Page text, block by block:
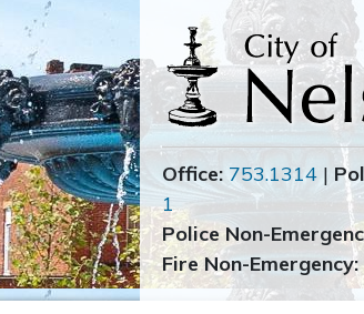
Office: 753.1314 |
1
Police Non-
Fire Non-Emergency: